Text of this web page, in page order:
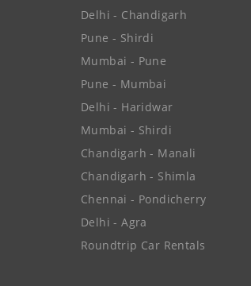
Delhi - Chandigarh
Pune - Shirdi
Mumbai - Pune
Pune - Mumbai
Delhi - Haridwar
Mumbai - Shirdi
Chandigarh - Manali
Chandigarh - Shimla
Chennai - Pondicherry
Delhi - Agra
Roundtrip Car Rentals